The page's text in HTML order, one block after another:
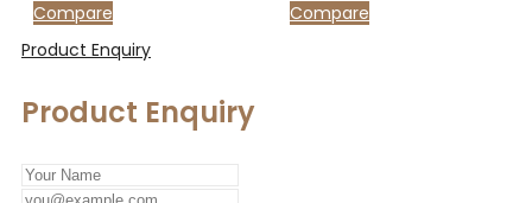
Compare
Compare
Product Enquiry
Product Enquiry